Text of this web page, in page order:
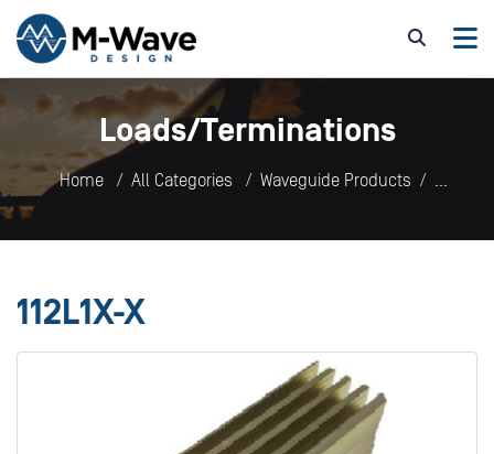
Loads/Terminations
Home All Categories
Waveguide Products
112L1X-X